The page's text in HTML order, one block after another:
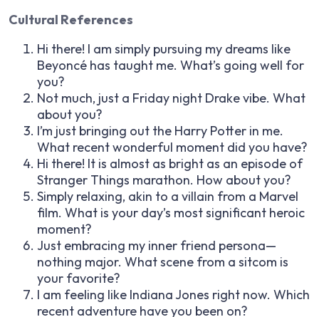
Cultural References
Hi there! I am simply pursuing my dreams like
Beyoncé has taught me. What’s going well for
you?
Not much, just a Friday night Drake vibe. What
about you?
I’m just bringing out the Harry Potter in me.
What recent wonderful moment did you have?
Hi there! It is almost as bright as an episode of
Stranger Things marathon. How about you?
Simply relaxing, akin to a villain from a Marvel
film. What is your day’s most significant heroic
moment?
Just embracing my inner friend persona—
nothing major. What scene from a sitcom is
your favorite?
I am feeling like Indiana Jones right now. Which
recent adventure have you been on?